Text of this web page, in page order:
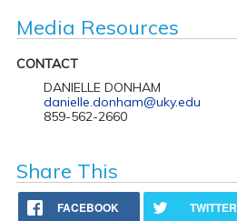
Media Resources
CONTACT
DANIELLE DONHAM
danielle.donham@uky.edu
859-562-2660
Share This
FACEBOOK TWITTER